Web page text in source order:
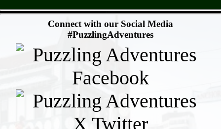
Connect with our Social Media
#PuzzlingAdventures